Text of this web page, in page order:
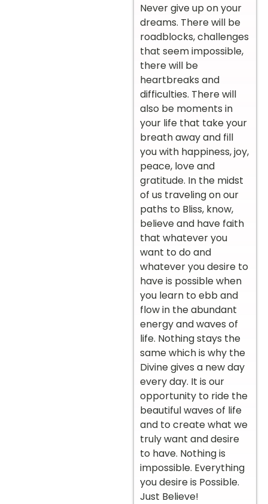
Never give up on your
dreams. There will be
roadblocks, challenges
that seem impossible,
there will be
heartbreaks and
difficulties. There will
also be moments in
your life that take your
breath away and fill
you with happiness, joy,
peace, love and
gratitude. In the midst
of us traveling on our
paths to Bliss, know,
believe and have faith
that whatever you
want to do and
whatever you desire to
have is possible when
you learn to ebb and
flow in the abundant
energy and waves of
life. Nothing stays the
same which is why the
Divine gives a new day
every day. It is our
opportunity to ride the
beautiful waves of life
and to create what we
truly want and desire
to have. Nothing is
impossible. Everything
you desire is Possible.
Just Believe!